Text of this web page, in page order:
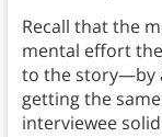
Recall that the
mental effort
to the story—by
getting the
interviewee